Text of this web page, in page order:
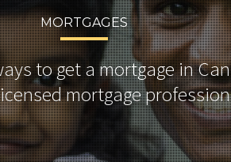
MORTGAGES
to get a mortgage in
mortgage